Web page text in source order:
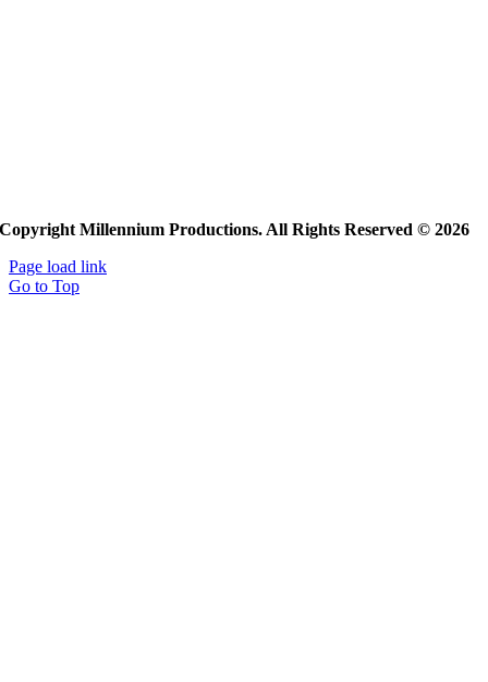
Copyright Millennium Productions. All Rights Reserved © 2026
Page load link
Go to Top